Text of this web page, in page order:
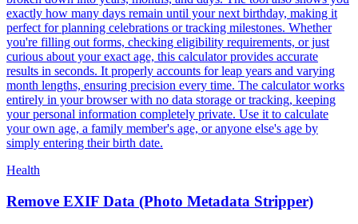
exactly how many days remain until your next birthday, making it
perfect for planning celebrations or tracking milestones. Whether
you're filling out forms, checking eligibility requirements, or just
curious about your exact age, this calculator provides accurate
results in seconds. It properly accounts for leap years and varying
month lengths, ensuring precision every time. The calculator works
entirely in your browser with no data storage or tracking, keeping
your personal information completely private. Use it to calculate
your own age, a family member's age, or anyone else's age by
simply entering their birth date.
Health
Remove EXIF Data (Photo Metadata Stripper)